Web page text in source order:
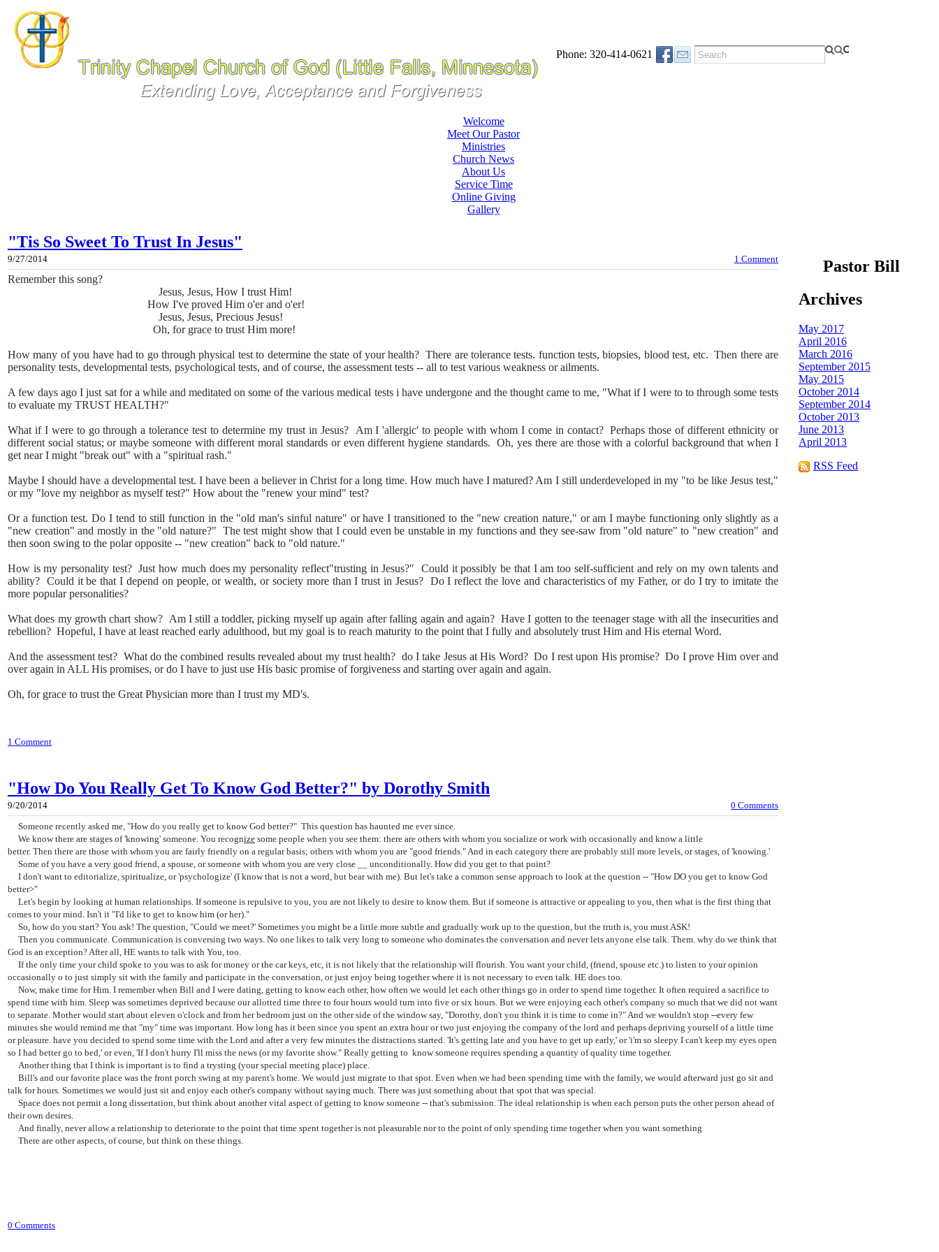
Phone: 320-414-0621
Welcome
Meet Our Pastor
Ministries
Church News
About Us
Service Time
Online Giving
Gallery
"Tis So Sweet To Trust In Jesus"
9/27/2014 1 Comment
Remember this song?
Jesus, Jesus, How I trust Him!
How I've proved Him o'er and o'er!
Jesus, Jesus, Precious Jesus!
Oh, for grace to trust Him more!
How many of you have had to go through physical test to determine the state of your health? There are tolerance tests. function tests, biopsies, blood test, etc. Then there are
personality tests, developmental tests, psychological tests, and of course, the assessment tests -- all to test various weakness or ailments.
A few days ago I just sat for a while and meditated on some of the various medical tests i have undergone and the thought came to me, "What if I were to to through some tests
to evaluate my TRUST HEALTH?"
What if I were to go through a tolerance test to determine my trust in Jesus? Am I 'allergic' to people with whom I come in contact? Perhaps those of different ethnicity or
different social status; or maybe someone with different moral standards or even different hygiene standards. Oh, yes there are those with a colorful background that when I
get near I might "break out" with a "spiritual rash."
Maybe I should have a developmental test. I have been a believer in Christ for a long time. How much have I matured? Am I still underdeveloped in my "to be like Jesus test,"
or my "love my neighbor as myself test?" How about the "renew your mind" test?
Or a function test. Do I tend to still function in the "old man's sinful nature" or have I transitioned to the "new creation nature," or am I maybe functioning only slightly as a
"new creation" and mostly in the "old nature?" The test might show that I could even be unstable in my functions and they see-saw from "old nature" to "new creation" and
then soon swing to the polar opposite -- "new creation" back to "old nature."
How is my personality test? Just how much does my personality reflect"trusting in Jesus?" Could it possibly be that I am too self-sufficient and rely on my own talents and
ability? Could it be that I depend on people, or wealth, or society more than I trust in Jesus? Do I reflect the love and characteristics of my Father, or do I try to imitate the
more popular personalities?
What does my growth chart show? Am I still a toddler, picking myself up again after falling again and again? Have I gotten to the teenager stage with all the insecurities and
rebellion? Hopeful, I have at least reached early adulthood, but my goal is to reach maturity to the point that I fully and absolutely trust Him and His eternal Word.
And the assessment test? What do the combined results revealed about my trust health? do I take Jesus at His Word? Do I rest upon His promise? Do I prove Him over and
over again in ALL His promises, or do I have to just use His basic promise of forgiveness and starting over again and again.
Oh, for grace to trust the Great Physician more than I trust my MD's.
1 Comment
"How Do You Really Get To Know God Better?" by Dorothy Smith
9/20/2014
0 Comments
Someone recently asked me, "How do you really get to know God better?" This question has haunted me ever since.
We know there are stages of 'knowing' someone. You recognize some people when you see them: there are others with whom you socialize or work with occasionally and know a little
better. Then there are those with whom you are fairly friendly on a regular basis; others with whom you are "good friends." And in each category there are probably still more levels, or stages, of 'knowing.'
Some of you have a very good friend, a spouse, or someone with whom you are very close __ unconditionally. How did you get to that point?
I don't want to editorialize, spiritualize, or 'psychologize' (I know that is not a word, but bear with me). But let's take a common sense approach to look at the question -- "How DO you get to know God
better>"
Let's begin by looking at human relationships. If someone is repulsive to you, you are not likely to desire to know them. But if someone is attractive or appealing to you, then what is the first thing that
comes to your mind. Isn't it "I'd like to get to know him (or her)."
So, how do you start? You ask! The question, "Could we meet?' Sometimes you might be a little more subtle and gradually work up to the question, but the truth is, you must ASK!
Then you communicate. Communication is conversing two ways. No one likes to talk very long to someone who dominates the conversation and never lets anyone else talk. Them. why do we think that
God is an exception? After all, HE wants to talk with You, too.
If the only time your child spoke to you was to ask for money or the car keys, etc, it is not likely that the relationship will flourish. You want your child, (friend, spouse etc.) to listen to your opinion
occasionally o to just simply sit with the family and participate in the conversation, or just enjoy being together where it is not necessary to even talk. HE does too.
Now, make time for Him. I remember when Bill and I were dating, getting to know each other, how often we would let each other things go in order to spend time together. It often required a sacrifice to
spend time with him. Sleep was sometimes deprived because our allotted time three to four hours would turn into five or six hours. But we were enjoying each other's company so much that we did not want
to separate. Mother would start about eleven o'clock and from her bedroom just on the other side of the window say, "Dorothy, don't you think it is time to come in?" And we wouldn't stop --every few
minutes she would remind me that "my" time was important. How long has it been since you spent an extra hour or two just enjoying the company of the lord and perhaps depriving yourself of a little time
or pleasure. have you decided to spend some time with the Lord and after a very few minutes the distractions started. 'It's getting late and you have to get up early,' or 'i'm so sleepy I can't keep my eyes open
so I had better go to bed,' or even, 'If I don't hurry I'll miss the news (or my favorite show." Really getting to know someone requires spending a quantity of quality time together.
Another thing that I think is important is to find a trysting (your special meeting place) place.
Bill's and our favorite place was the front porch swing at my parent's home. We would just migrate to that spot. Even when we had been spending time with the family, we would afterward just go sit and
talk for hours. Sometimes we would just sit and enjoy each other's company without saying much. There was just something about that spot that was special.
Space does not permit a long dissertation, but think about another vital aspect of getting to know someone -- that's submission. The ideal relationship is when each person puts the other person ahead of
their own desires.
And finally, never allow a relationship to deteriorate to the point that time spent together is not pleasurable nor to the point of only spending time together when you want something
There are other aspects, of course, but think on these things.
0 Comments
Pastor Bill
Archives
May 2017
April 2016
March 2016
September 2015
May 2015
October 2014
September 2014
October 2013
June 2013
April 2013
RSS Feed